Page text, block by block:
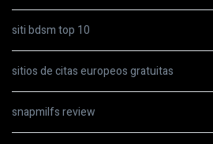
siti bdsm top 10
sitios de citas europeos gratuitas
snapmilfs review